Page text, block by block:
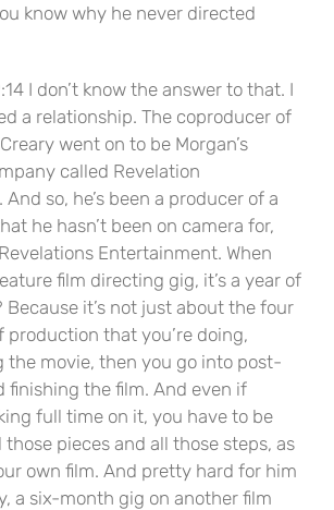
know why he never directed
I don’t know the answer to that. I
a relationship. The coproducer of
went on to be Morgan’s
called Revelation
so, he’s been a producer of a
he hasn’t been on camera for,
Entertainment. When
film directing gig, it’s a year of
it’s not just about the four
production that you’re doing,
the movie, then you go into post-
finishing the film. And even if
full time on it, you have to be
pieces and all those steps, as
own film. And pretty hard for him
a six-month gig on another film